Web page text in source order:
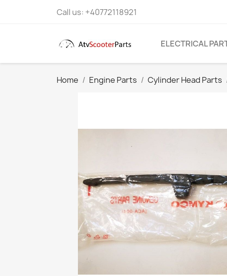
Call us: +40772118921
ELECTRICAL
Home Engine Parts Cylinder Head Parts